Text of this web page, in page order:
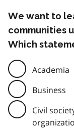
We want to
communities
Which
Academia
Business
Civil